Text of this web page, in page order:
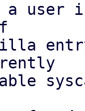
a user